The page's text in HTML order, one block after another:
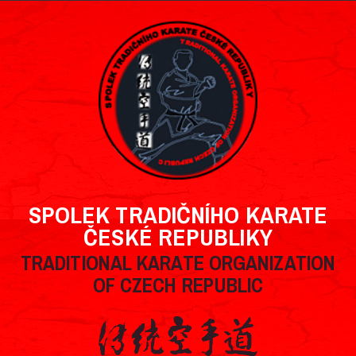
SPOLEK TRADIČNÍHO KARATE
ČESKÉ REPUBLIKY
TRADITIONAL KARATE ORGANIZATION
OF CZECH REPUBLIC